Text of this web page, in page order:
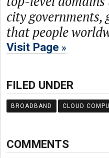
city governments,
that people
Visit Page
FILED UNDER
BROADBAND CLOUD
COMMENTS